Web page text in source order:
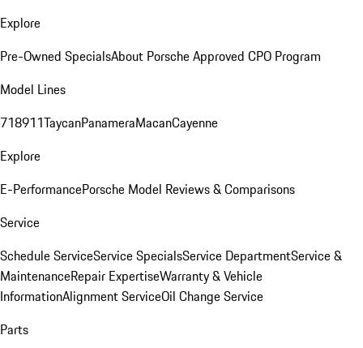
Explore
Pre-Owned SpecialsAbout Porsche Approved CPO Program
Model Lines
718911TaycanPanameraMacanCayenne
Explore
E-PerformancePorsche Model Reviews & Comparisons
Service
Schedule ServiceService SpecialsService DepartmentService &
MaintenanceRepair ExpertiseWarranty & Vehicle
InformationAlignment ServiceOil Change Service
Parts